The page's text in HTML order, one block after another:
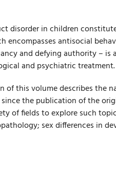
disorder in children
encompasses antisocial
and defying authority – is
and psychiatric treatment.
of this volume describes the
the publication of the
of fields to explore such
sex differences in